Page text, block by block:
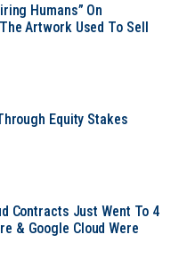
Humans” On
Artwork Used To Sell
Equity Stakes
Contracts Just Went To 4
& Google Cloud Were